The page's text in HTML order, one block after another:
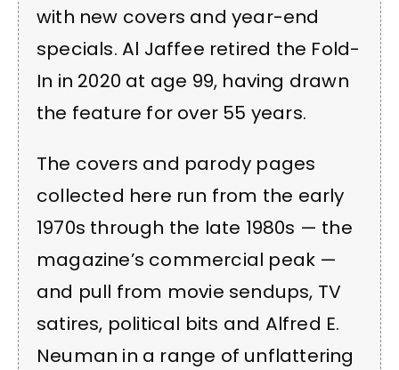
with new covers and year-end
specials. Al Jaffee retired the Fold-
In in 2020 at age 99, having drawn
the feature for over 55 years.
The covers and parody pages
collected here run from the early
1970s through the late 1980s — the
magazine’s commercial peak —
and pull from movie sendups, TV
satires, political bits and Alfred E.
Neuman in a range of unflattering